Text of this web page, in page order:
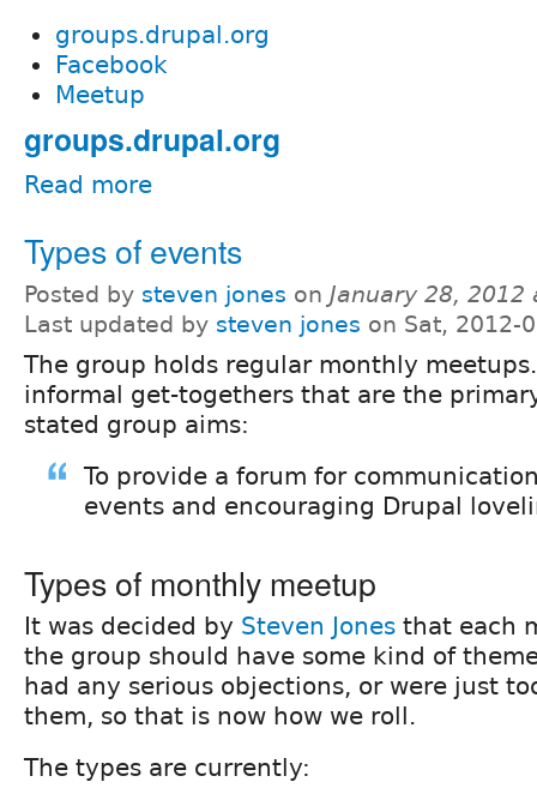
groups.drupal.org
Facebook
Meetup
groups.drupal.org
Read more
Types of events
Posted by steven jones on January 28, 2012
Last updated by steven jones on Sat, 2012-
The group holds regular monthly
informal get-togethers that are the
stated group aims:
To provide a forum for
events and encouraging Drupal
Types of monthly meetup
It was decided by Steven Jones that each
the group should have some kind of
had any serious objections, or were just
them, so that is now how we roll.
The types are currently: